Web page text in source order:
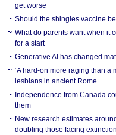
get worse
Should the shingles vaccine
What do parents want when it
for a start
Generative AI has changed
‘A hard-on more raging than a
lesbians in ancient Rome
Independence from Canada
them
New research estimates
doubling those facing extinction